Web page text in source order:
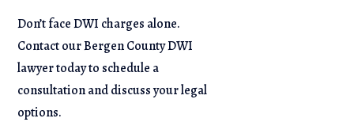
Don’t face DWI charges alone.
Contact our Bergen County DWI
lawyer today to schedule a
consultation and discuss your legal
options.